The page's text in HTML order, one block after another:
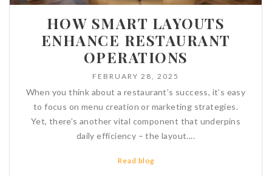
HOW SMART LAYOUTS
ENHANCE RESTAURANT
OPERATIONS
FEBRUARY 28, 2025
When you think about a restaurant’s success, it’s easy
to focus on menu creation or marketing strategies.
Yet, there’s another vital component that underpins
daily efficiency – the layout....
Read blog